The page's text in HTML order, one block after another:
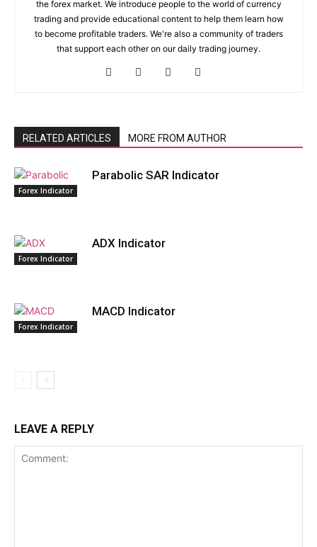
the forex market. We introduce people to the world of currency
trading and provide educational content to help them learn how
to become profitable traders. We're also a community of traders
that support each other on our daily trading journey.
RELATED ARTICLES MORE FROM AUTHOR
Forex Indicator
Parabolic SAR Indicator
Forex Indicator
ADX Indicator
Forex Indicator
MACD Indicator
LEAVE A REPLY